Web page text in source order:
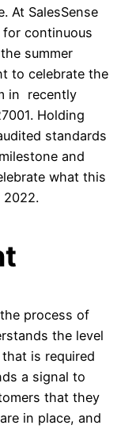
At SalesSense
continuous
summer
to celebrate the
in recently
Holding
standards
and
what this
process of
the level
is required
a signal to
that they
in place, and